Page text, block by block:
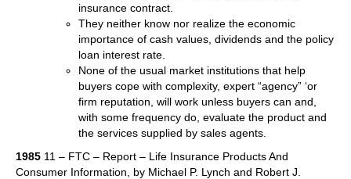
insurance contract.
They neither know nor realize the economic
importance of cash values, dividends and the policy
loan interest rate.
None of the usual market institutions that help
buyers cope with complexity, expert “agency” ‘or
firm reputation, will work unless buyers can and,
with some frequency do, evaluate the product and
the services supplied by sales agents.
1985 11 – FTC – Report – Life Insurance Products And
Consumer Information, by Michael P. Lynch and Robert J.